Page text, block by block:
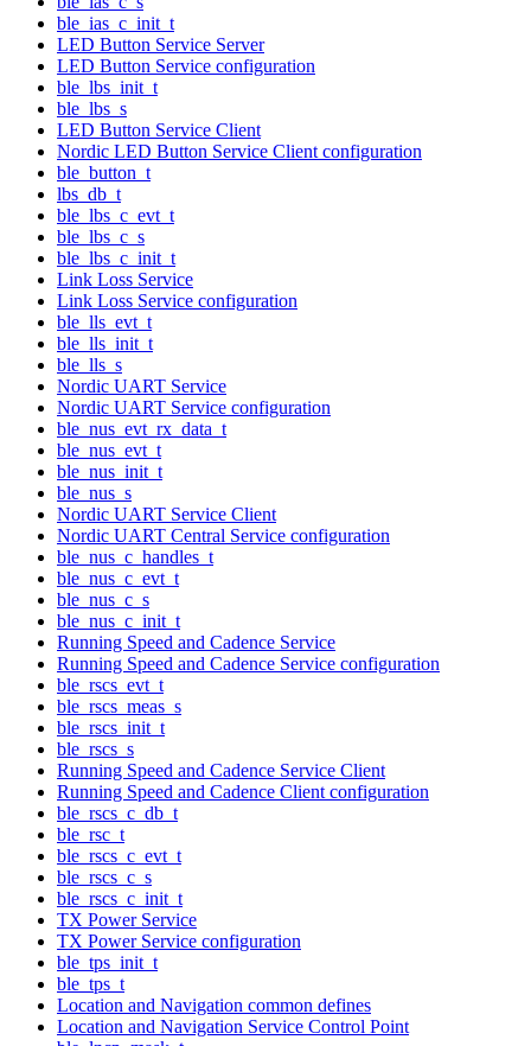
ble_ias_c_init_t
LED Button Service Server
LED Button Service configuration
ble_lbs_init_t
ble_lbs_s
LED Button Service Client
Nordic LED Button Service Client configuration
ble_button_t
lbs_db_t
ble_lbs_c_evt_t
ble_lbs_c_s
ble_lbs_c_init_t
Link Loss Service
Link Loss Service configuration
ble_lls_evt_t
ble_lls_init_t
ble_lls_s
Nordic UART Service
Nordic UART Service configuration
ble_nus_evt_rx_data_t
ble_nus_evt_t
ble_nus_init_t
ble_nus_s
Nordic UART Service Client
Nordic UART Central Service configuration
ble_nus_c_handles_t
ble_nus_c_evt_t
ble_nus_c_s
ble_nus_c_init_t
Running Speed and Cadence Service
Running Speed and Cadence Service configuration
ble_rscs_evt_t
ble_rscs_meas_s
ble_rscs_init_t
ble_rscs_s
Running Speed and Cadence Service Client
Running Speed and Cadence Client configuration
ble_rscs_c_db_t
ble_rsc_t
ble_rscs_c_evt_t
ble_rscs_c_s
ble_rscs_c_init_t
TX Power Service
TX Power Service configuration
ble_tps_init_t
ble_tps_t
Location and Navigation common defines
Location and Navigation Service Control Point